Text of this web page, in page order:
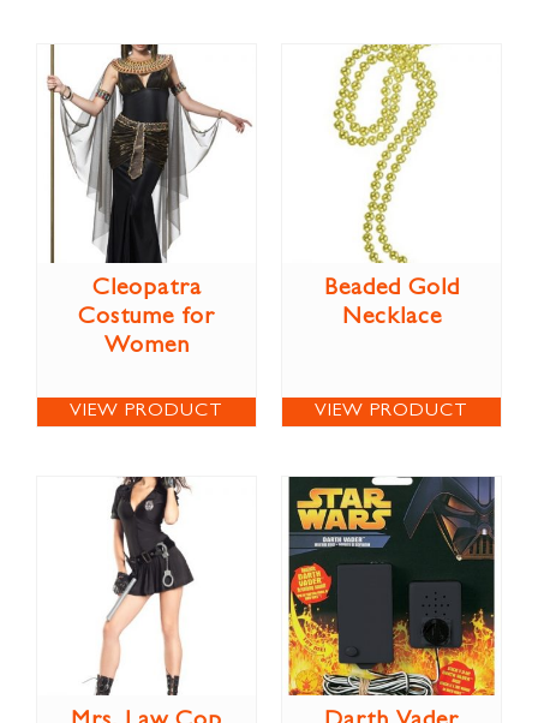
Cleopatra
Costume for
Women
VIEW PRODUCT
Beaded Gold
Necklace
VIEW PRODUCT